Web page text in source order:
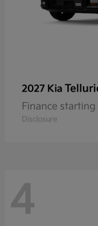
2027 Kia
Finance
Disclosure
4